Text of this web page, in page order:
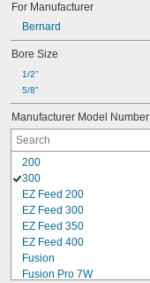
For Manufacturer
Bernard
Bore Size
1/2"
5/8"
Manufacturer Model Number
200
300
EZ Feed 200
EZ Feed 300
EZ Feed 350
EZ Feed 400
Fusion
Fusion Pro 7W